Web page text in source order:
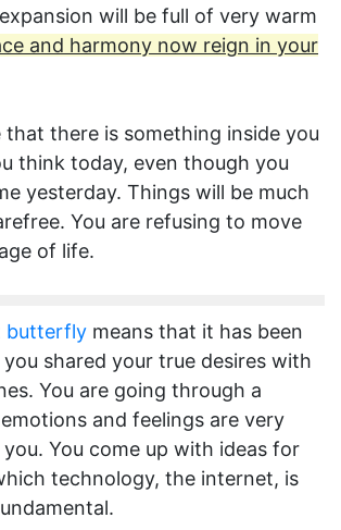
will be full of very warm
and harmony now reign in your
there is something inside you
think today, even though you
yesterday. Things will be much
You are refusing to move
of life.
butterfly means that it has been
you shared your true desires with
You are going through a
and feelings are very
You come up with ideas for
technology, the internet, is